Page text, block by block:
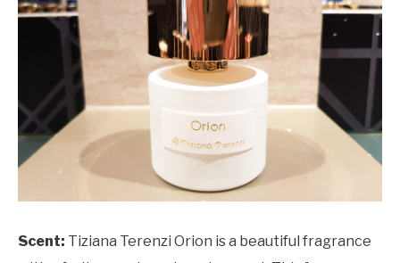
Scent: Tiziana Terenzi Orion is a beautiful fragrance